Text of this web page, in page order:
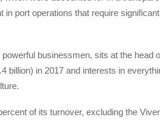
in port operations that require
powerful businessmen, sits at the head
billion) in 2017 and interests in
of its turnover, excluding the